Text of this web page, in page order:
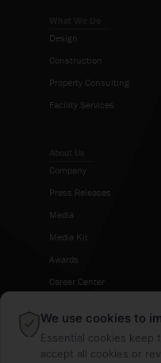
Design
Construction
Property Consulting
Facility Services
Company
Press Releases
Media
Media Kit
Awards
Career Center
We use cookies to
Essential cookies keep
accept all cookies or